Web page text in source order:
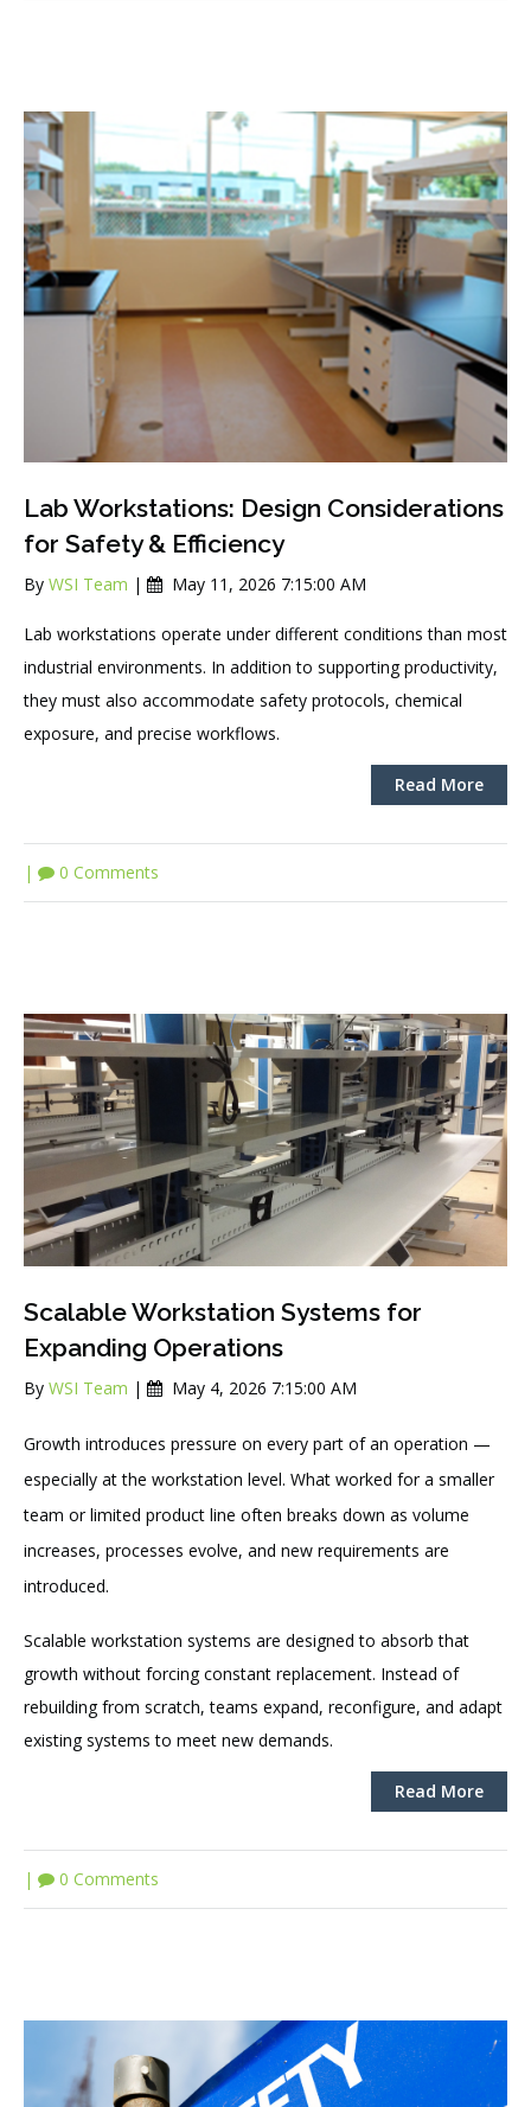
Lab Workstations: Design Considerations
for Safety & Efficiency
By WSI Team | May 11, 2026 7:15:00 AM
Lab workstations operate under different conditions than most
industrial environments. In addition to supporting productivity,
they must also accommodate safety protocols, chemical
exposure, and precise workflows.
Read More
| 0 Comments
Scalable Workstation Systems for
Expanding Operations
By WSI Team | May 4, 2026 7:15:00 AM
Growth introduces pressure on every part of an operation —
especially at the workstation level. What worked for a smaller
team or limited product line often breaks down as volume
increases, processes evolve, and new requirements are
introduced.
Scalable workstation systems are designed to absorb that
growth without forcing constant replacement. Instead of
rebuilding from scratch, teams expand, reconfigure, and adapt
existing systems to meet new demands.
Read More
| 0 Comments